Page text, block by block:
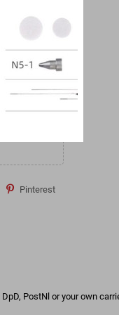
Pinterest
PostNl or your own